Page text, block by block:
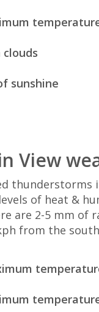
clouds
sunshine
View
thunderstorms
of heat &
are 2-5 mm of
from the